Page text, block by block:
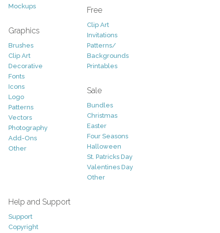
Mockups
Graphics
Brushes
Clip Art
Decorative
Fonts
Icons
Logo
Patterns
Vectors
Photography
Add-Ons
Other
Free
Clip Art
Invitations
Patterns/
Backgrounds
Printables
Sale
Bundles
Christmas
Easter
Four Seasons
Halloween
St. Patricks Day
Valentines Day
Other
Help and Support
Support
Copyright